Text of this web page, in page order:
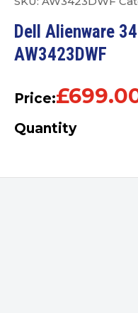
Dell Alienware
AW3423DWF
Price:£
Quantity